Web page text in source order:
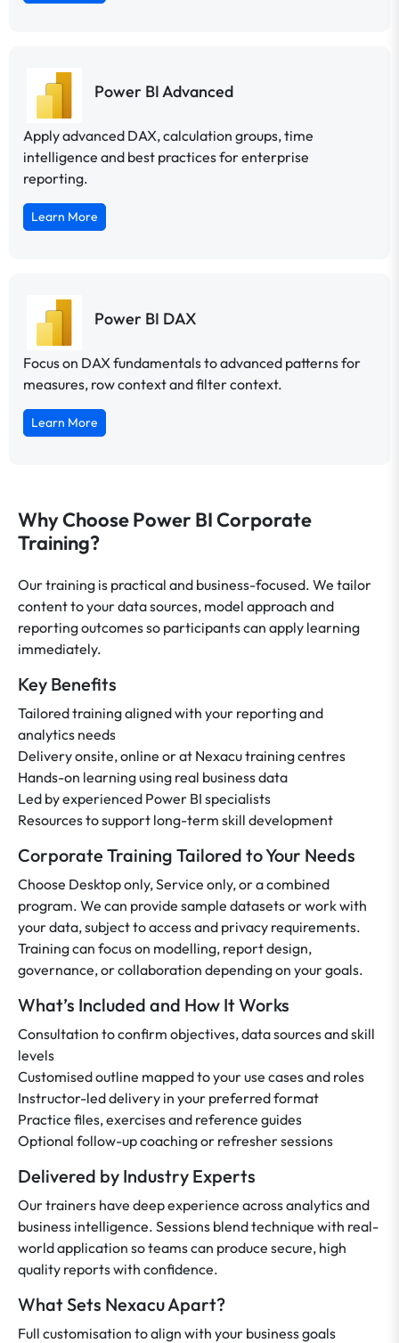
Power BI Advanced
Apply advanced DAX, calculation groups, time
intelligence and best practices for enterprise
reporting.
Learn More
Power BI DAX
Focus on DAX fundamentals to advanced patterns for
measures, row context and filter context.
Learn More
Why Choose Power BI Corporate
Training?
Our training is practical and business-focused. We tailor
content to your data sources, model approach and
reporting outcomes so participants can apply learning
immediately.
Key Benefits
Tailored training aligned with your reporting and
analytics needs
Delivery onsite, online or at Nexacu training centres
Hands-on learning using real business data
Led by experienced Power BI specialists
Resources to support long-term skill development
Corporate Training Tailored to Your Needs
Choose Desktop only, Service only, or a combined
program. We can provide sample datasets or work with
your data, subject to access and privacy requirements.
Training can focus on modelling, report design,
governance, or collaboration depending on your goals.
What’s Included and How It Works
Consultation to confirm objectives, data sources and skill
levels
Customised outline mapped to your use cases and roles
Instructor-led delivery in your preferred format
Practice files, exercises and reference guides
Optional follow-up coaching or refresher sessions
Delivered by Industry Experts
Our trainers have deep experience across analytics and
business intelligence. Sessions blend technique with real-
world application so teams can produce secure, high
quality reports with confidence.
What Sets Nexacu Apart?
Full customisation to align with your business goals